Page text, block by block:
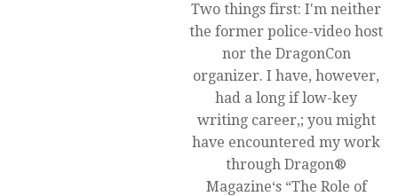
Two things first: I'm neither
the former police-video host
nor the DragonCon
organizer. I have, however,
had a long if low-key
writing career,; you might
have encountered my work
through Dragon®
Magazine‘s “The Role of